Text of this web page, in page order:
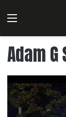
Menu
Adam G